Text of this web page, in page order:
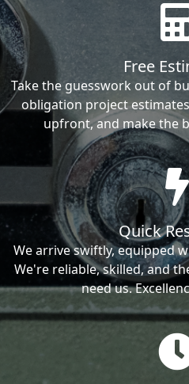
Free
Take the guesswork out of
obligation project
upfront, and make the
Quick
We arrive swiftly, equipped
We're reliable, skilled, and
need us.